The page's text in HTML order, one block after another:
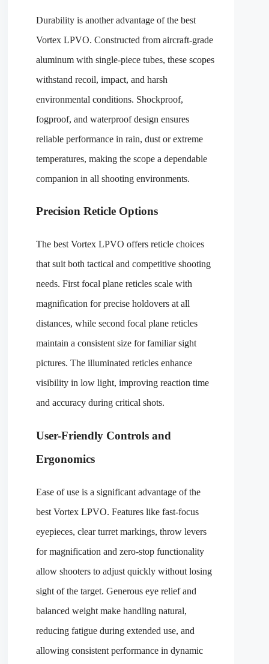
Durability is another advantage of the best
Vortex LPVO. Constructed from aircraft-grade
aluminum with single-piece tubes, these scopes
withstand recoil, impact, and harsh
environmental conditions. Shockproof,
fogproof, and waterproof design ensures
reliable performance in rain, dust or extreme
temperatures, making the scope a dependable
companion in all shooting environments.
Precision Reticle Options
The best Vortex LPVO offers reticle choices
that suit both tactical and competitive shooting
needs. First focal plane reticles scale with
magnification for precise holdovers at all
distances, while second focal plane reticles
maintain a consistent size for familiar sight
pictures. The illuminated reticles enhance
visibility in low light, improving reaction time
and accuracy during critical shots.
User-Friendly Controls and
Ergonomics
Ease of use is a significant advantage of the
best Vortex LPVO. Features like fast-focus
eyepieces, clear turret markings, throw levers
for magnification and zero-stop functionality
allow shooters to adjust quickly without losing
sight of the target. Generous eye relief and
balanced weight make handling natural,
reducing fatigue during extended use, and
allowing consistent performance in dynamic